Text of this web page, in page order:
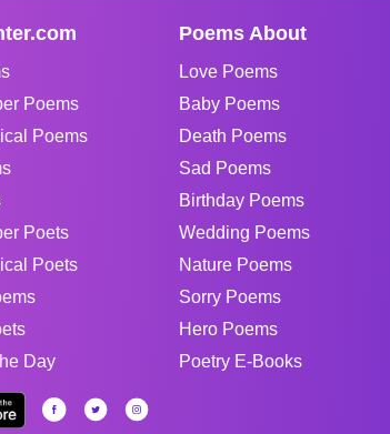
Poems
Poems
Poets
Poets
Day
Poems About
Love Poems
Baby Poems
Death Poems
Sad Poems
Birthday Poems
Wedding Poems
Nature Poems
Sorry Poems
Hero Poems
Poetry E-Books